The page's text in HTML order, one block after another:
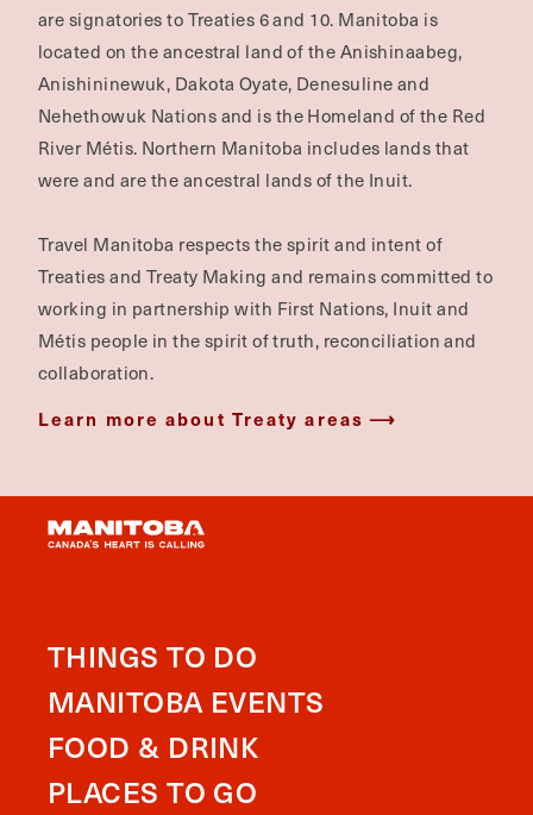
are signatories to Treaties 6 and 10. Manitoba is
located on the ancestral land of the Anishinaabeg,
Anishininewuk, Dakota Oyate, Denesuline and
Nehethowuk Nations and is the Homeland of the Red
River Métis. Northern Manitoba includes lands that
were and are the ancestral lands of the Inuit.
Travel Manitoba respects the spirit and intent of
Treaties and Treaty Making and remains committed to
working in partnership with First Nations, Inuit and
Métis people in the spirit of truth, reconciliation and
collaboration.
Learn more about Treaty areas
THINGS TO DO
MANITOBA EVENTS
FOOD & DRINK
PLACES TO GO